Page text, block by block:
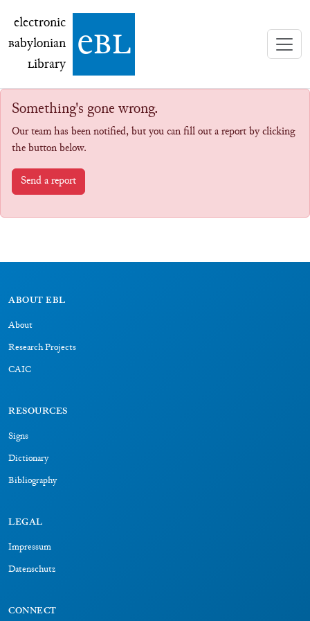
electronic Babylonian Library (eBL)
electronic
Babylonian
Library ebl
Something's gone wrong.
Our team has been notified, but you can fill out a report by clicking
the button below.
Send a report
ABOUT EBL
About
Research Projects
CAIC
RESOURCES
Signs
Dictionary
Bibliography
LEGAL
Impressum
Datenschutz
CONNECT